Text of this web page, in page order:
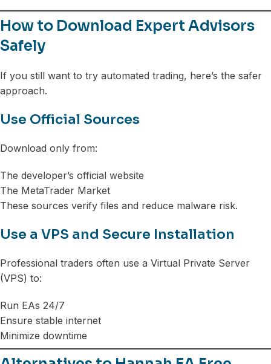
How to Download Expert Advisors
Safely
If you still want to try automated trading, here’s the safer
approach.
Use Official Sources
Download only from:
The developer’s official website
The MetaTrader Market
These sources verify files and reduce malware risk.
Use a VPS and Secure Installation
Professional traders often use a Virtual Private Server
(VPS) to:
Run EAs 24/7
Ensure stable internet
Minimize downtime